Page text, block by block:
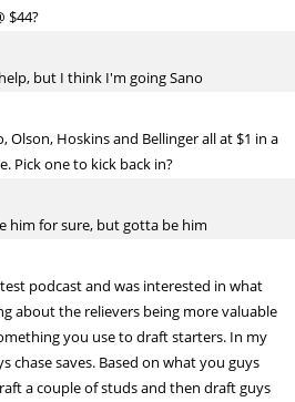
$44?
but I think I'm going Sano
Olson, Hoskins and Bellinger all at $1 in a
Pick one to kick back in?
him for sure, but gotta be him
podcast and was interested in what
about the relievers being more valuable
you use to draft starters. In my
chase saves. Based on what you guys
a couple of studs and then draft guys